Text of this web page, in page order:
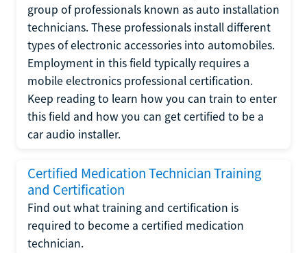
group of professionals known as auto installation
technicians. These professionals install different
types of electronic accessories into automobiles.
Employment in this field typically requires a
mobile electronics professional certification.
Keep reading to learn how you can train to enter
this field and how you can get certified to be a
car audio installer.
Certified Medication Technician Training
and Certification
Find out what training and certification is
required to become a certified medication
technician.